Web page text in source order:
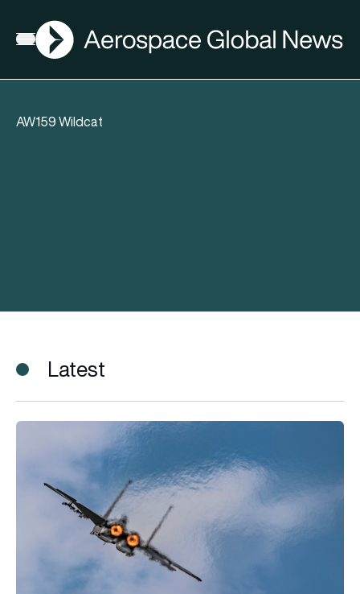
Open menu
AGN
AW159 Wildcat
Latest
All the military aircraft attending Farnborough International